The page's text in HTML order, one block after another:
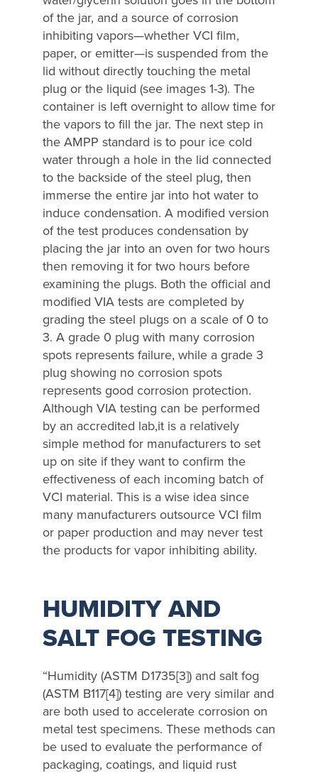
of the jar, and a source of corrosion
inhibiting vapors—whether VCI film,
paper, or emitter—is suspended from the
lid without directly touching the metal
plug or the liquid (see images 1-3). The
container is left overnight to allow time for
the vapors to fill the jar. The next step in
the AMPP standard is to pour ice cold
water through a hole in the lid connected
to the backside of the steel plug, then
immerse the entire jar into hot water to
induce condensation. A modified version
of the test produces condensation by
placing the jar into an oven for two hours
then removing it for two hours before
examining the plugs. Both the official and
modified VIA tests are completed by
grading the steel plugs on a scale of 0 to
3. A grade 0 plug with many corrosion
spots represents failure, while a grade 3
plug showing no corrosion spots
represents good corrosion protection.
Although VIA testing can be performed
by an accredited lab,it is a relatively
simple method for manufacturers to set
up on site if they want to confirm the
effectiveness of each incoming batch of
VCI material. This is a wise idea since
many manufacturers outsource VCI film
or paper production and may never test
the products for vapor inhibiting ability.
HUMIDITY AND
SALT FOG TESTING
“Humidity (ASTM D1735[3]) and salt fog
(ASTM B117[4]) testing are very similar and
are both used to accelerate corrosion on
metal test specimens. These methods can
be used to evaluate the performance of
packaging, coatings, and liquid rust